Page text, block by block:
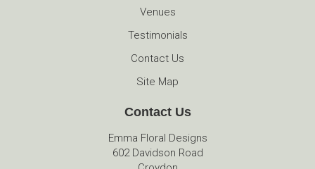
Venues
Testimonials
Contact Us
Site Map
Contact Us
Emma Floral Designs
602 Davidson Road